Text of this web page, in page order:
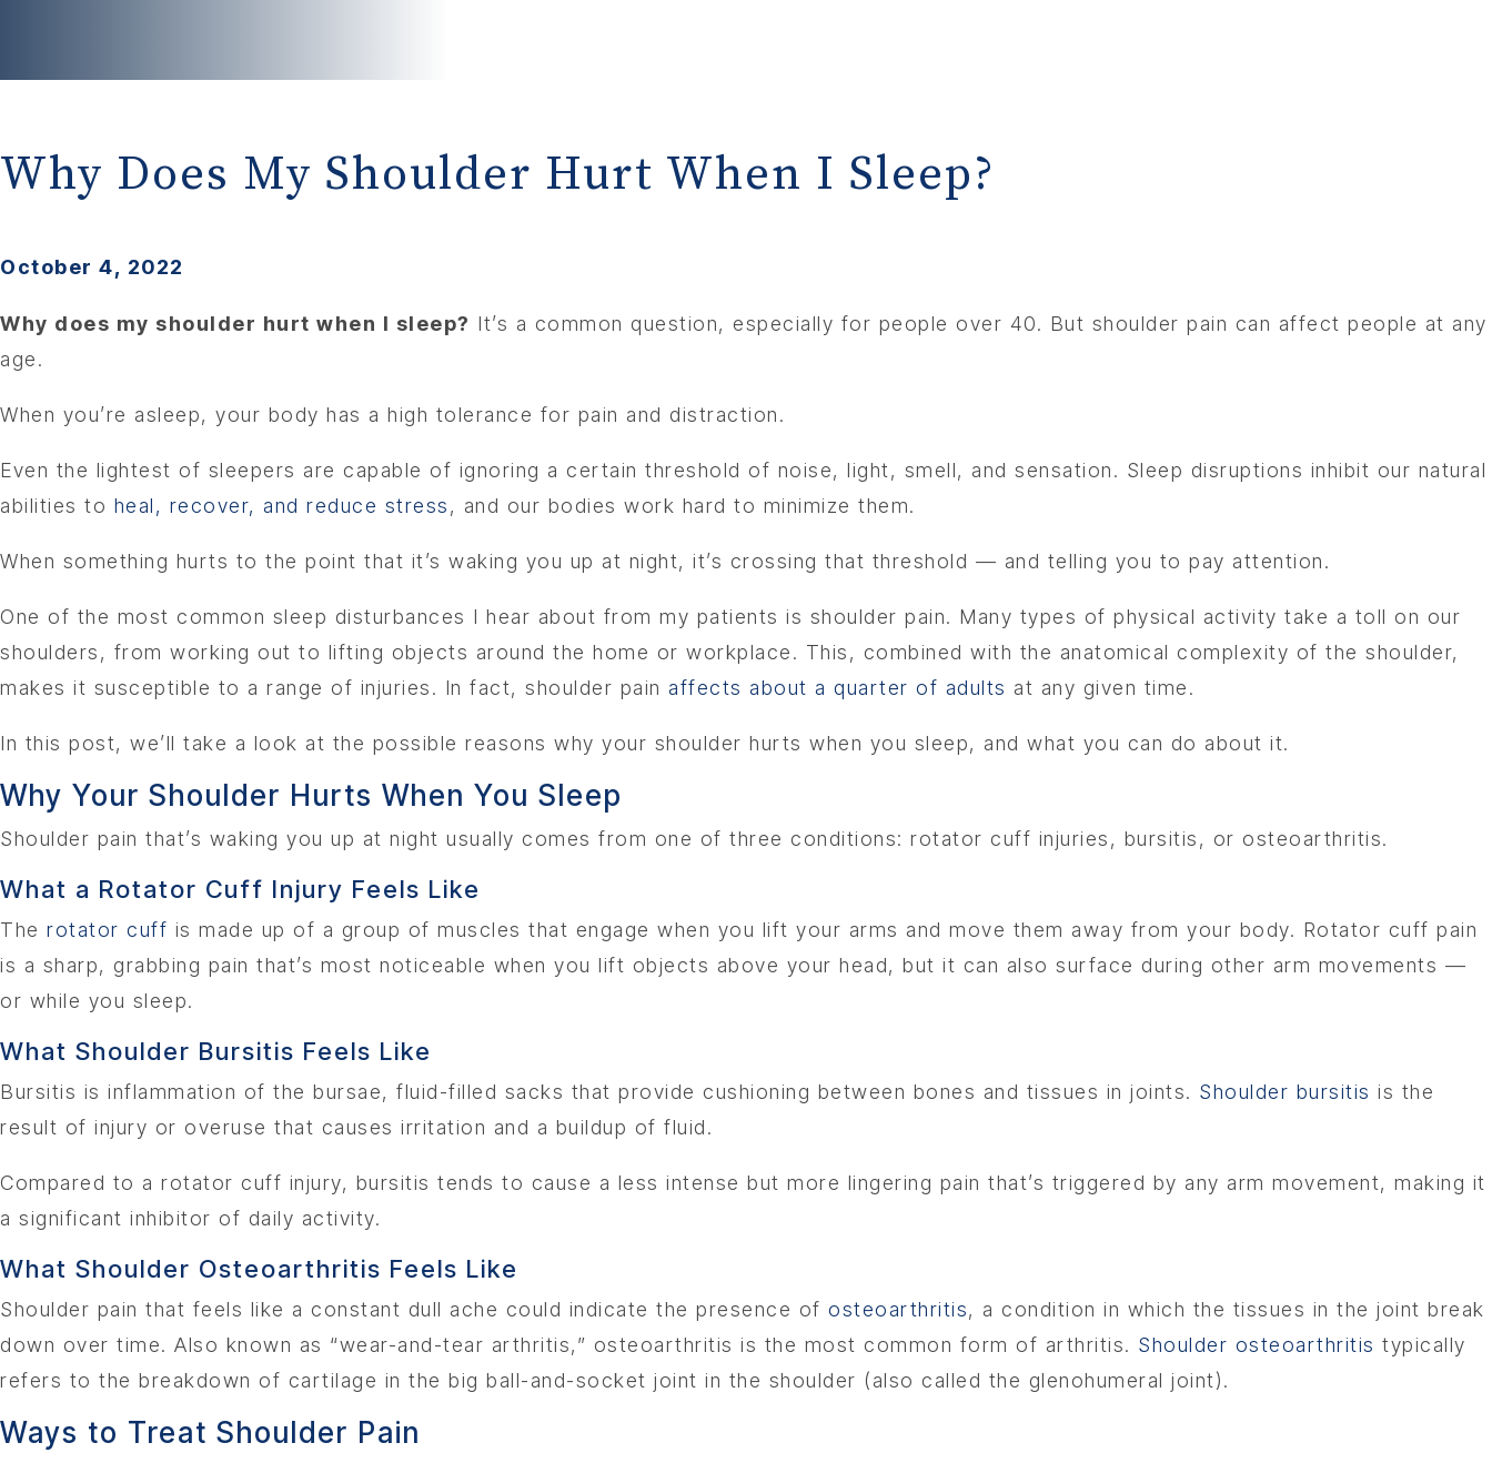
Why Does My Shoulder Hurt When I Sleep?
October 4, 2022
Why does my shoulder hurt when I sleep? It’s a common question, especially for people over 40. But shoulder pain can affect people at any
age.
When you’re asleep, your body has a high tolerance for pain and distraction.
Even the lightest of sleepers are capable of ignoring a certain threshold of noise, light, smell, and sensation. Sleep disruptions inhibit our natural
abilities to heal, recover, and reduce stress, and our bodies work hard to minimize them.
When something hurts to the point that it’s waking you up at night, it’s crossing that threshold — and telling you to pay attention.
One of the most common sleep disturbances I hear about from my patients is shoulder pain. Many types of physical activity take a toll on our
shoulders, from working out to lifting objects around the home or workplace. This, combined with the anatomical complexity of the shoulder,
makes it susceptible to a range of injuries. In fact, shoulder pain affects about a quarter of adults at any given time.
In this post, we’ll take a look at the possible reasons why your shoulder hurts when you sleep, and what you can do about it.
Why Your Shoulder Hurts When You Sleep
Shoulder pain that’s waking you up at night usually comes from one of three conditions: rotator cuff injuries, bursitis, or osteoarthritis.
What a Rotator Cuff Injury Feels Like
The rotator cuff is made up of a group of muscles that engage when you lift your arms and move them away from your body. Rotator cuff pain
is a sharp, grabbing pain that’s most noticeable when you lift objects above your head, but it can also surface during other arm movements —
or while you sleep.
What Shoulder Bursitis Feels Like
Bursitis is inflammation of the bursae, fluid-filled sacks that provide cushioning between bones and tissues in joints. Shoulder bursitis is the
result of injury or overuse that causes irritation and a buildup of fluid.
Compared to a rotator cuff injury, bursitis tends to cause a less intense but more lingering pain that’s triggered by any arm movement, making it
a significant inhibitor of daily activity.
What Shoulder Osteoarthritis Feels Like
Shoulder pain that feels like a constant dull ache could indicate the presence of osteoarthritis, a condition in which the tissues in the joint break
down over time. Also known as “wear-and-tear arthritis,” osteoarthritis is the most common form of arthritis. Shoulder osteoarthritis typically
refers to the breakdown of cartilage in the big ball-and-socket joint in the shoulder (also called the glenohumeral joint).
Ways to Treat Shoulder Pain